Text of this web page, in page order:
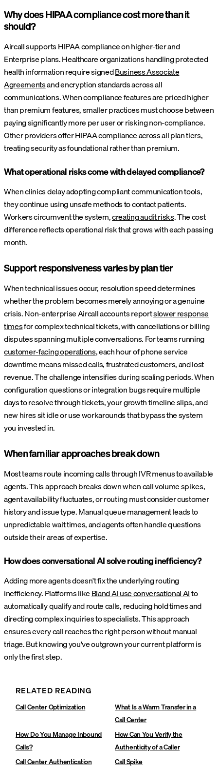
Why does HIPAA compliance cost more than it
should?
Aircall supports HIPAA compliance on higher-tier and
Enterprise plans. Healthcare organizations handling protected
health information require signedBusiness Associate
Agreementsand encryption standards across all
communications. When compliance features are priced higher
than premium features, smaller practices must choose between
paying significantly more per user or risking non-compliance.
Other providers offer HIPAA compliance across all plan tiers,
treating security as foundational rather than premium.
What operational risks come with delayed compliance?
When clinics delay adopting compliant communication tools,
they continue using unsafe methods to contact patients.
Workers circumvent the system,creating audit risks. The cost
difference reflects operational risk that grows with each passing
month.
Support responsiveness varies by plan tier
When technical issues occur, resolution speed determines
whether the problem becomes merely annoying or a genuine
crisis. Non-enterprise Aircall accounts reportslower response
timesfor complex technical tickets, with cancellations or billing
disputes spanning multiple conversations. For teams running
customer-facing operations, each hour of phone service
downtime means missed calls, frustrated customers, and lost
revenue. The challenge intensifies during scaling periods. When
configuration questions or integration bugs require multiple
days to resolve through tickets, your growth timeline slips, and
new hires sit idle or use workarounds that bypass the system
you invested in.
When familiar approaches break down
Most teams route incoming calls through IVR menus to available
agents. This approach breaks down when call volume spikes,
agent availability fluctuates, or routing must consider customer
history and issue type. Manual queue management leads to
unpredictable wait times, and agents often handle questions
outside their areas of expertise.
How does conversational AI solve routing inefficiency?
Adding more agents doesn't fix the underlying routing
inefficiency. Platforms likeBland AI use conversational AIto
automatically qualify and route calls, reducing hold times and
directing complex inquiries to specialists. This approach
ensures every call reaches the right person without manual
triage. But knowing you've outgrown your current platform is
only the first step.
RELATED READING
Call Center Optimization
What Is a Warm Transfer in a
Call Center
How Do You Manage Inbound
Calls?
How Can You Verify the
Authenticity of a Caller
Call Center Authentication
Call Spike